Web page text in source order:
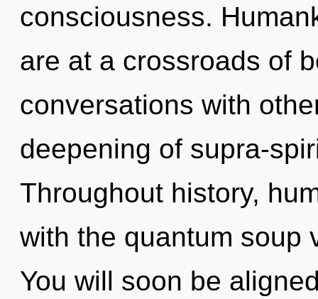
consciousness.
are at a crossroads of
conversations with
deepening of supra-
Throughout history,
with the quantum soup
You will soon be